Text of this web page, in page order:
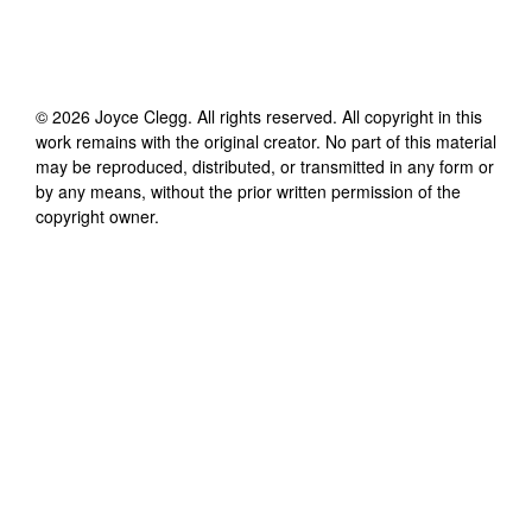
© 2026 Joyce Clegg. All rights reserved. All copyright in this
work remains with the original creator. No part of this material
may be reproduced, distributed, or transmitted in any form or
by any means, without the prior written permission of the
copyright owner.